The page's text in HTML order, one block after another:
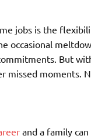
jobs is the
occasional
But
missed moments.
and a family